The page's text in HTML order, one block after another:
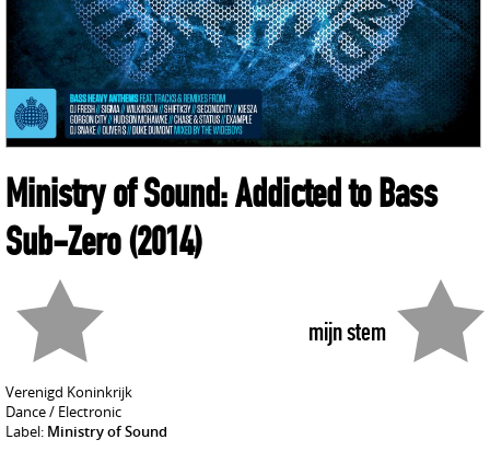
Ministry of Sound: Addicted to Bass
Sub-Zero(2014)
mijn stem
Verenigd Koninkrijk
Dance / Electronic
Label: Ministry of Sound